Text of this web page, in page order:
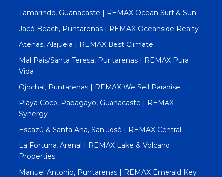
Tamarindo, Guanacaste | REMAX Ocean Surf & Sun
Jacó Beach, Puntarenas | REMAX Oceanside Realty
Atenas, Alajuela | REMAX Best Climate
Mal Pais/Santa Teresa, Puntarenas | REMAX Pura
Vida
Ojochal, Puntarenas | REMAX We Sell Paradise
Playa Coco, Papagayo, Guanacaste | REMAX
Synergy
Escazú & Santa Ana, San José | REMAX Central
La Fortuna, Arenal | REMAX Lake & Volcano
Properties
Manuel Antonio, Puntarenas | REMAX Emerald Key